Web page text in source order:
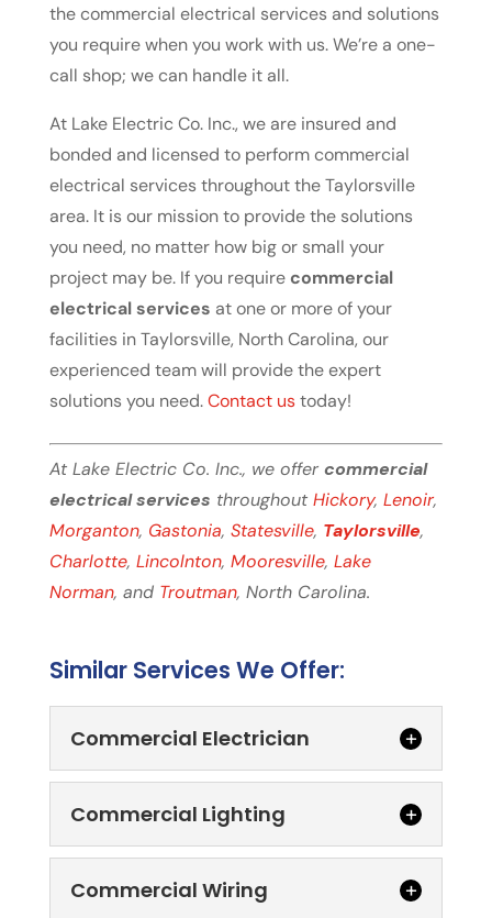
the commercial electrical services and solutions
you require when you work with us. We’re a one-
call shop; we can handle it all.
At Lake Electric Co. Inc., we are insured and
bonded and licensed to perform commercial
electrical services throughout the Taylorsville
area. It is our mission to provide the solutions
you need, no matter how big or small your
project may be. If you require commercial
electrical services at one or more of your
facilities in Taylorsville, North Carolina, our
experienced team will provide the expert
solutions you need.Contact ustoday!
At Lake Electric Co. Inc., we offer commercial
electrical services throughout Hickory, Lenoir,
Morganton, Gastonia, Statesville, Taylorsville,
Charlotte, Lincolnton, Mooresville, Lake
Norman, and Troutman, North Carolina.
Similar Services We Offer:
Commercial Electrician
Commercial Lighting
Commercial Wiring